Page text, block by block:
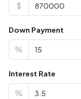
$
Down Payment
%
Interest Rate
%